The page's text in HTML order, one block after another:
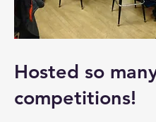
Hosted so
competitions!